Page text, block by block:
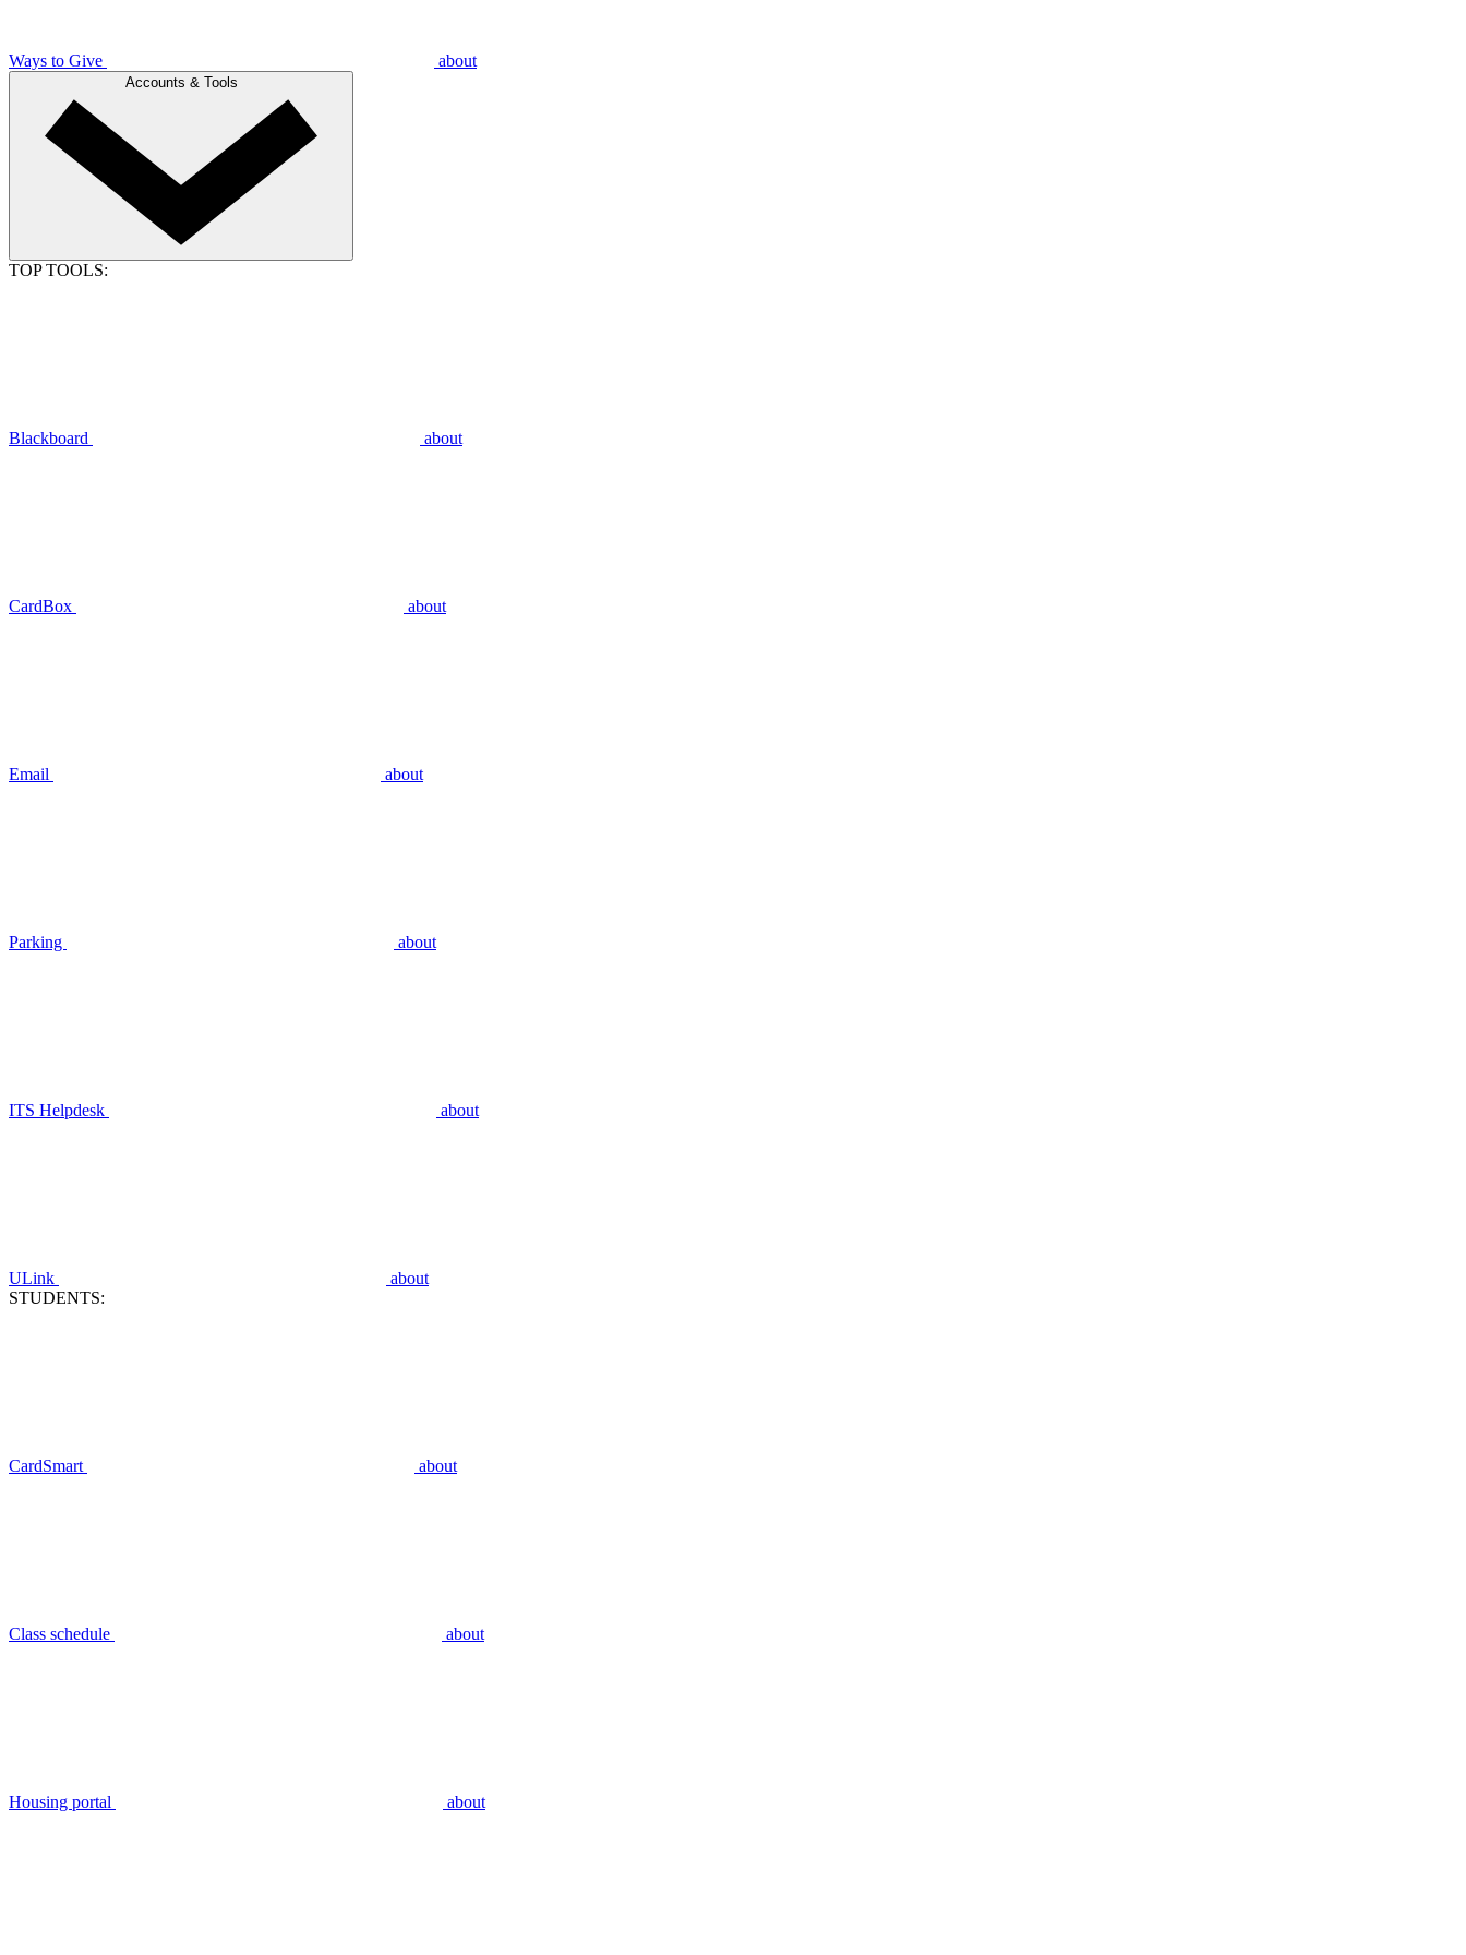
Ways to Give about
Accounts & Tools
TOP TOOLS:
Blackboard about
CardBox about
Email about
Parking about
ITS Helpdesk about
ULink
about
STUDENTS:
CardSmart about
Class schedule about
Housing portal about